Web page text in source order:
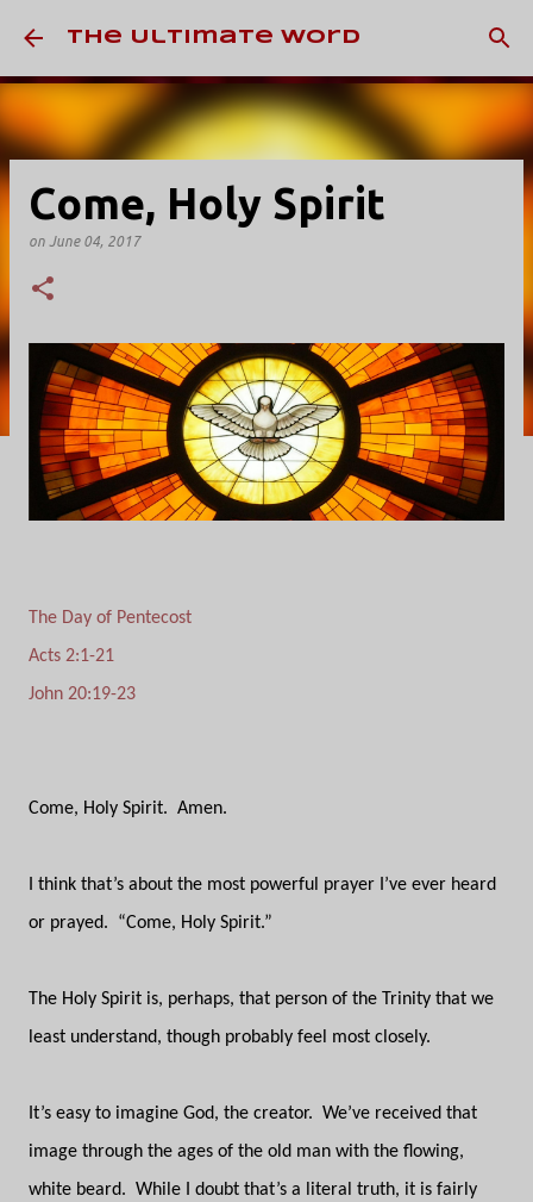
Skip to main content
The Ultimate Word
Come, Holy Spirit
on June 04, 2017
The Day of Pentecost
Acts 2:1-21
John 20:19-23
Come, Holy Spirit. Amen.
I think that’s about the most powerful prayer I’ve ever heard
or prayed.
“Come, Holy Spirit.”
The Holy Spirit is, perhaps, that person of the Trinity that we
least understand, though probably feel most closely.
It’s easy to imagine God, the creator. We’ve received that
image through the ages of the old man with the flowing,
white beard. While I doubt that’s a literal truth, it is fairly